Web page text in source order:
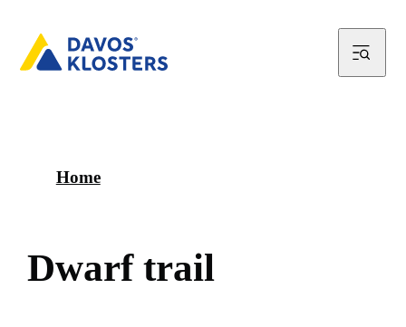
Home
Dwarf trail